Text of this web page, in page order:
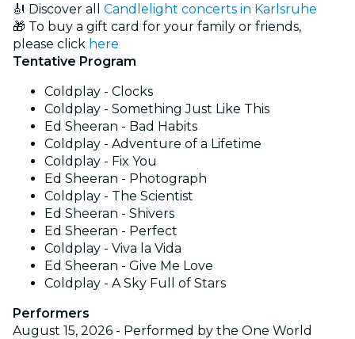
🎻 Discover all Candlelight concerts in Karlsruhe
🎁 To buy a gift card for your family or friends,
please click here
Tentative Program
Coldplay - Clocks
Coldplay - Something Just Like This
Ed Sheeran - Bad Habits
Coldplay - Adventure of a Lifetime
Coldplay - Fix You
Ed Sheeran - Photograph
Coldplay - The Scientist
Ed Sheeran - Shivers
Ed Sheeran - Perfect
Coldplay - Viva la Vida
Ed Sheeran - Give Me Love
Coldplay - A Sky Full of Stars
Performers
August 15, 2026 - Performed by the One World